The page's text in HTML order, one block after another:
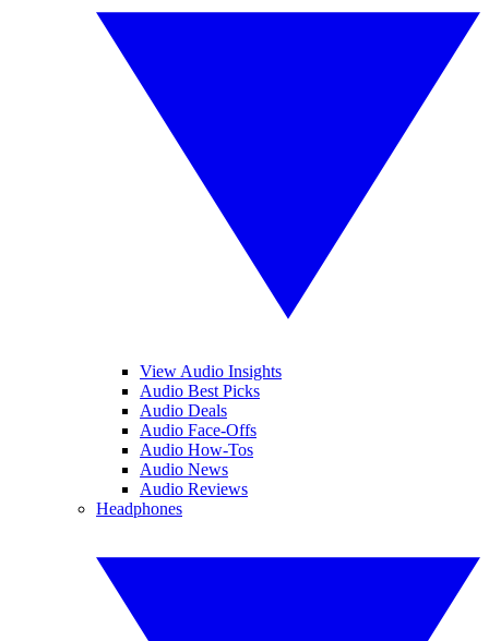
View Audio Insights
Audio Best Picks
Audio Deals
Audio Face-Offs
Audio How-Tos
Audio News
Audio Reviews
Headphones